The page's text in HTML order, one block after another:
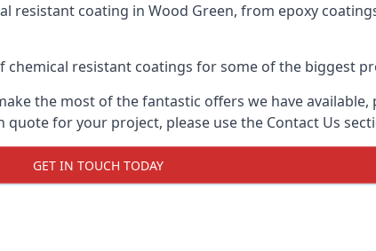
resistant coating in Wood Green, from epoxy
resistant coatings for some of the biggest
the most of the fantastic offers we have
for your project, please use the Contact Us
GET IN TOUCH TODAY